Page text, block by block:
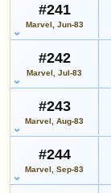
#241
Marvel, Jun-83
#242
Marvel, Jul-83
#243
Marvel, Aug-83
#244
Marvel, Sep-83